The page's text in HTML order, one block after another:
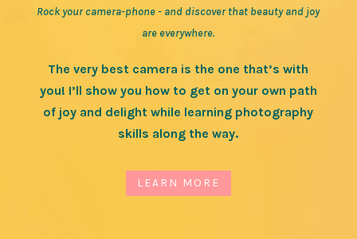
Rock your camera-phone - and discover that beauty and joy
are everywhere.
The very best camera is the one that’s with
you! I’ll show you how to get on your own path
of joy and delight while learning photography
skills along the way.
LEARN MORE